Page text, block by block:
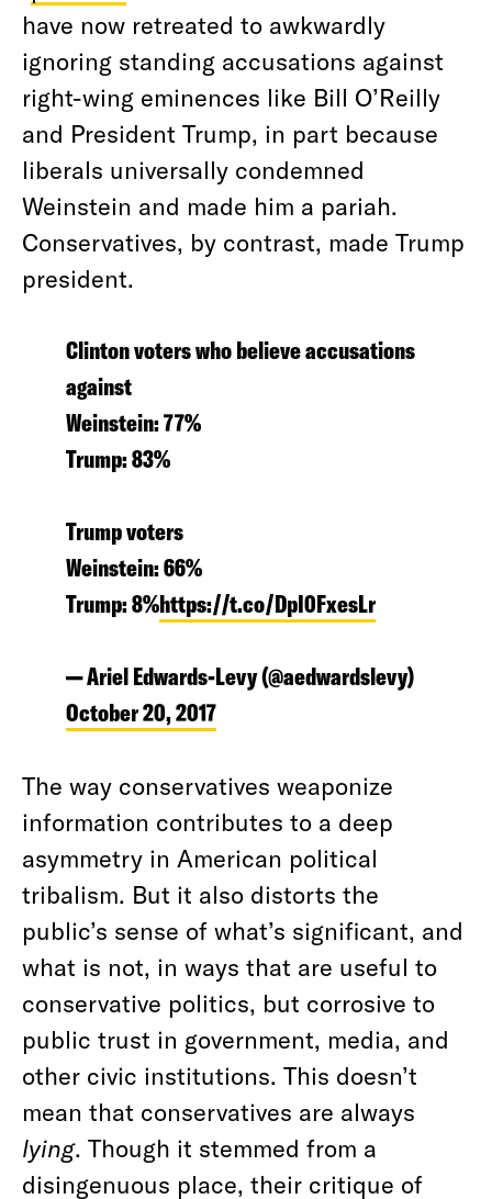
have now retreated to awkwardly
ignoring standing accusations against
right-wing eminences like Bill O’Reilly
and President Trump, in part because
liberals universally condemned
Weinstein and made him a pariah.
Conservatives, by contrast, made Trump
president.
Clinton voters who believe accusations
against
Weinstein: 77%
Trump: 83%
Trump voters
Weinstein: 66%
Trump: 8%https://t.co/DpI0FxesLr
— Ariel Edwards-Levy (@aedwardslevy)
October 20, 2017
The way conservatives weaponize
information contributes to a deep
asymmetry in American political
tribalism. But it also distorts the
public’s sense of what’s significant, and
what is not, in ways that are useful to
conservative politics, but corrosive to
public trust in government, media, and
other civic institutions. This doesn’t
mean that conservatives are always
lying. Though it stemmed from a
disingenuous place, their critique of